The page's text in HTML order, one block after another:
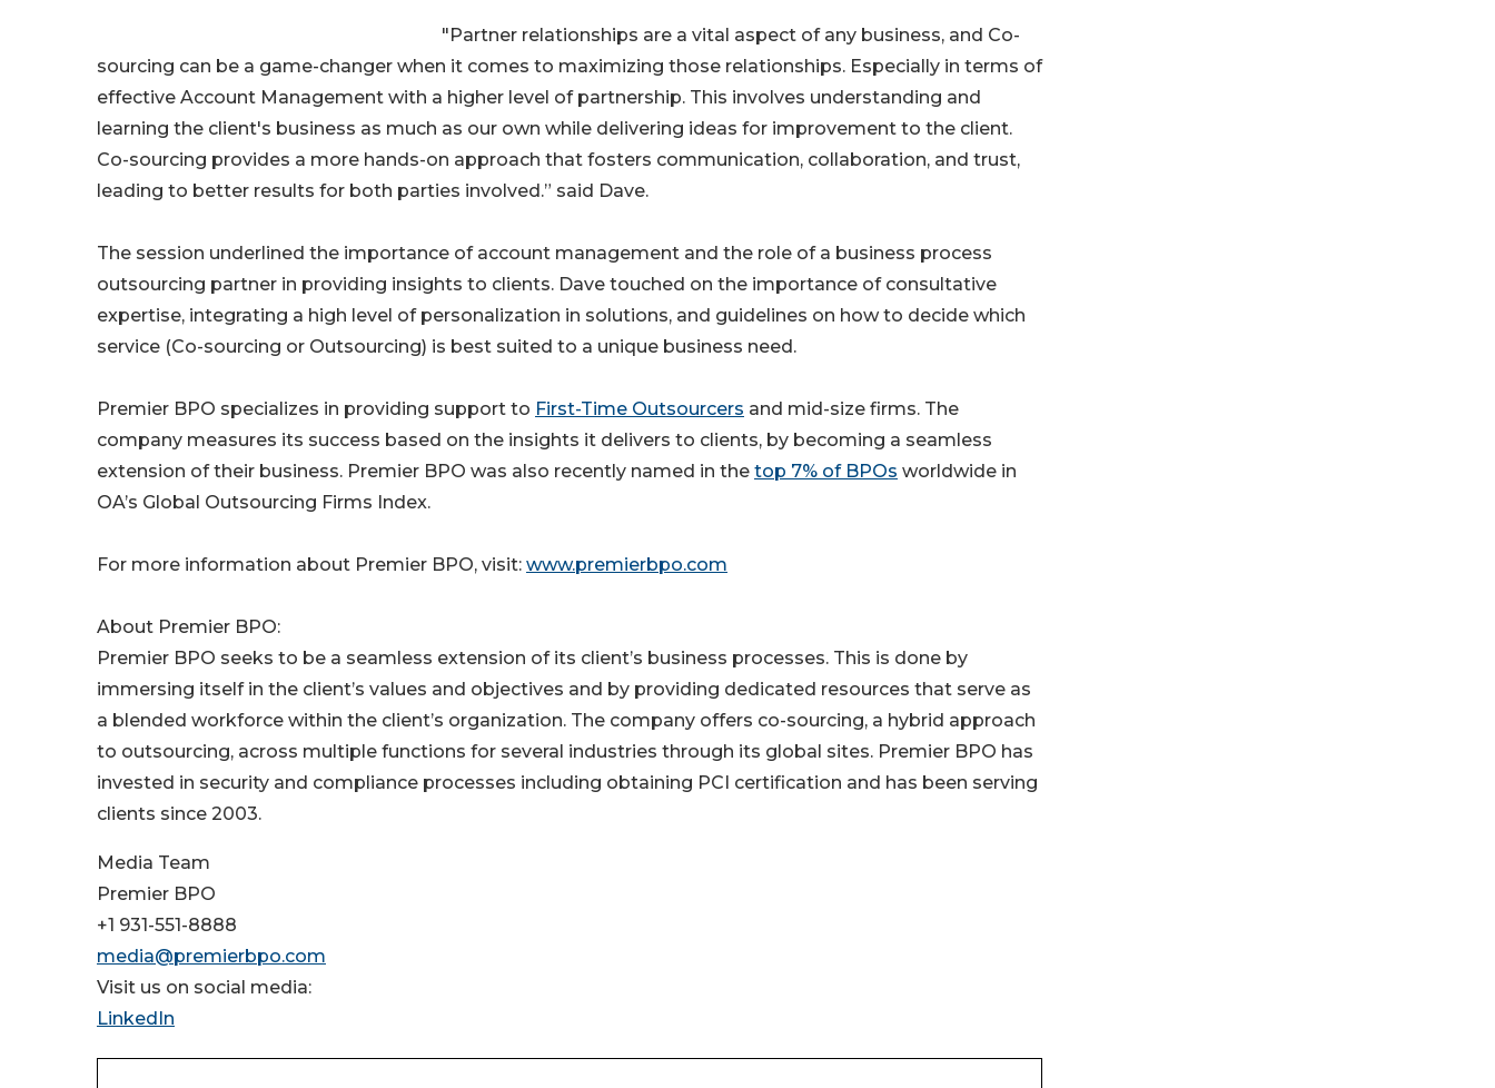
"Partner relationships are a vital aspect of any business, and Co-
sourcing can be a game-changer when it comes to maximizing those relationships. Especially in terms of
effective Account Management with a higher level of partnership. This involves understanding and
learning the client's business as much as our own while delivering ideas for improvement to the client.
Co-sourcing provides a more hands-on approach that fosters communication, collaboration, and trust,
leading to better results for both parties involved.” said Dave.
The session underlined the importance of account management and the role of a business process
outsourcing partner in providing insights to clients. Dave touched on the importance of consultative
expertise, integrating a high level of personalization in solutions, and guidelines on how to decide which
service (Co-sourcing or Outsourcing) is best suited to a unique business need.
Premier BPO specializes in providing support to First-Time Outsourcers and mid-size firms. The
company measures its success based on the insights it delivers to clients, by becoming a seamless
extension of their business. Premier BPO was also recently named in the top 7% of BPOs worldwide in
OA’s Global Outsourcing Firms Index.
For more information about Premier BPO, visit: www.premierbpo.com
About Premier BPO:
Premier BPO seeks to be a seamless extension of its client’s business processes. This is done by
immersing itself in the client’s values and objectives and by providing dedicated resources that serve as
a blended workforce within the client’s organization. The company offers co-sourcing, a hybrid approach
to outsourcing, across multiple functions for several industries through its global sites. Premier BPO has
invested in security and compliance processes including obtaining PCI certification and has been serving
clients since 2003.
Media Team
Premier BPO
+1 931-551-8888
media@premierbpo.com
Visit us on social media:
LinkedIn